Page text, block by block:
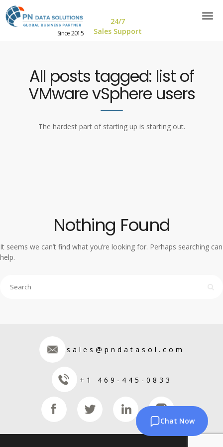
Since 2015
24/7
Sales Support
All posts tagged: list of
VMware vSphere users
The hardest part of starting up is starting out.
Nothing Found
It seems we can’t find what you’re looking for. Perhaps searching can
help.
Chat Now
sales@pndatasol.com
+1 469-445-0833